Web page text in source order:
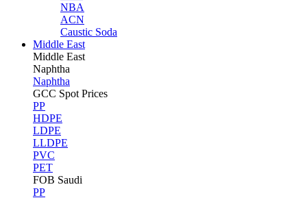
NBA
ACN
Caustic Soda
Middle East
Middle East
Naphtha
Naphtha
GCC Spot Prices
PP
HDPE
LDPE
LLDPE
PVC
PET
FOB Saudi
PP